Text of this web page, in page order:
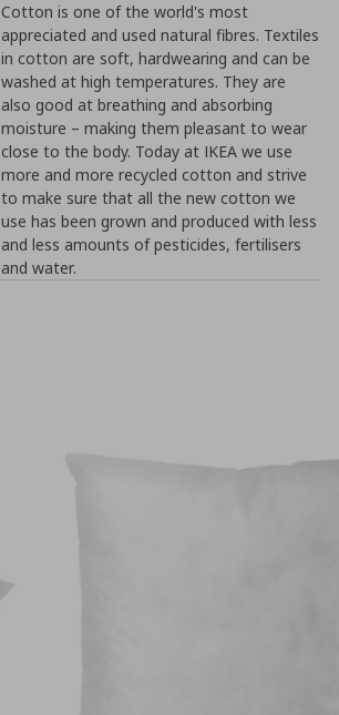
Cotton is one of the world's most
appreciated and used natural fibres. Textiles
in cotton are soft, hardwearing and can be
washed at high temperatures. They are
also good at breathing and absorbing
moisture – making them pleasant to wear
close to the body. Today at IKEA we use
more and more recycled cotton and strive
to make sure that all the new cotton we
use has been grown and produced with less
and less amounts of pesticides, fertilisers
and water.